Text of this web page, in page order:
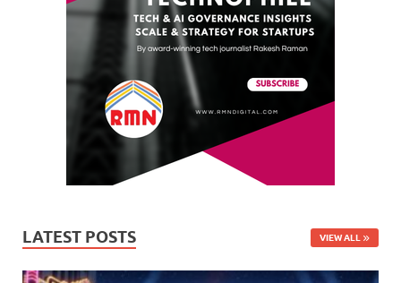
LATEST POSTS VIEW ALL